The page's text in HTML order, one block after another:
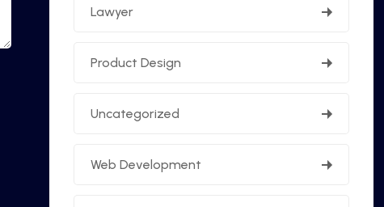
Lawyer
Product Design
Uncategorized
Web Development